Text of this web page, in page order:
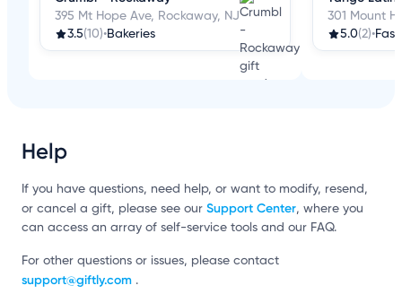
395 Mt Hope Ave, Rockaway, NJ
3.5(10)•Bakeries
301 Mount
5.0(2)•
Help
If you have questions, need help, or want to modify, resend,
or cancel a gift, please see our Support Center, where you
can access an array of self-service tools and our FAQ.
For other questions or issues, please contact
support@giftly.com .